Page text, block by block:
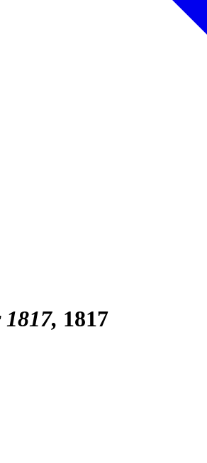
1817